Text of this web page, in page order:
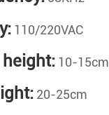
110/220VAC
height: 10-15cm
20-25cm